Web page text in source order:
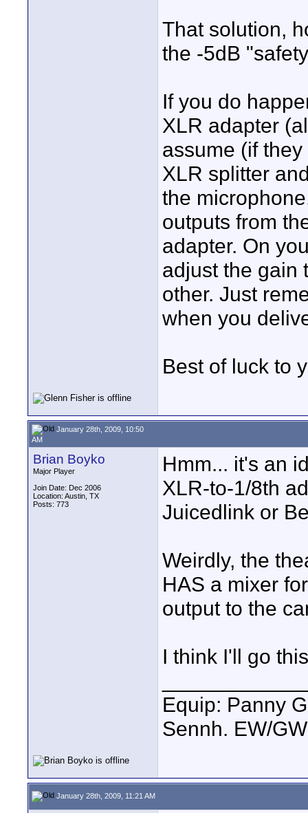
That solution,
the -5dB
If you do
XLR adapter
assume (if
XLR splitter
the
outputs from
adapter. On
adjust the gain
other. Just
when you
Best of luck to
January 28th, 2009, 10:50
AM
Brian Boyko
Major Player
Join Date: Dec 2006
Location: Austin, TX
Posts: 773
Hmm... it's an
XLR-to-1/8th
Juicedlink or
Weirdly, the
HAS a mixer
output to the
I think I'll go
Equip: Panny
Sennh. EW/
January 28th, 2009, 11:21 AM